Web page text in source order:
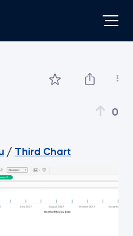
0
/ Third Chart